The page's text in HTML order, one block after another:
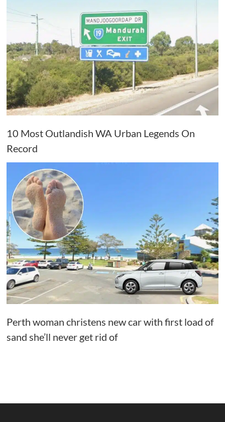
10 Most Outlandish WA Urban Legends On
Record
Perth woman christens new car with first load of
sand she’ll never get rid of